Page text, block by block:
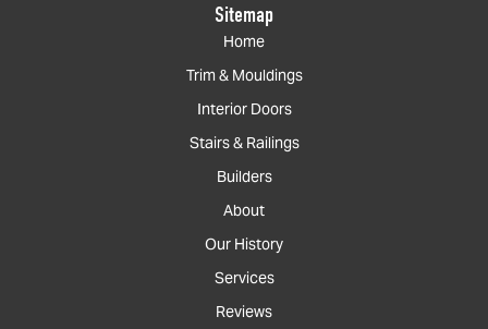
Sitemap
Home
Trim & Mouldings
Interior Doors
Stairs & Railings
Builders
About
Our History
Services
Reviews